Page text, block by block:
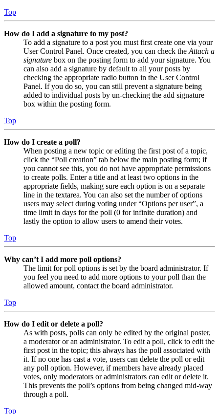
Top
How do I add a signature to my post?
To add a signature to a post you must first create one via your
User Control Panel. Once created, you can check the Attach a
signature box on the posting form to add your signature. You
can also add a signature by default to all your posts by
checking the appropriate radio button in the User Control
Panel. If you do so, you can still prevent a signature being
added to individual posts by un-checking the add signature
box within the posting form.
Top
How do I create a poll?
When posting a new topic or editing the first post of a topic,
click the “Poll creation” tab below the main posting form; if
you cannot see this, you do not have appropriate permissions
to create polls. Enter a title and at least two options in the
appropriate fields, making sure each option is on a separate
line in the textarea. You can also set the number of options
users may select during voting under “Options per user”, a
time limit in days for the poll (0 for infinite duration) and
lastly the option to allow users to amend their votes.
Top
Why can’t I add more poll options?
The limit for poll options is set by the board administrator. If
you feel you need to add more options to your poll than the
allowed amount, contact the board administrator.
Top
How do I edit or delete a poll?
As with posts, polls can only be edited by the original poster,
a moderator or an administrator. To edit a poll, click to edit the
first post in the topic; this always has the poll associated with
it. If no one has cast a vote, users can delete the poll or edit
any poll option. However, if members have already placed
votes, only moderators or administrators can edit or delete it.
This prevents the poll’s options from being changed mid-way
through a poll.
Top